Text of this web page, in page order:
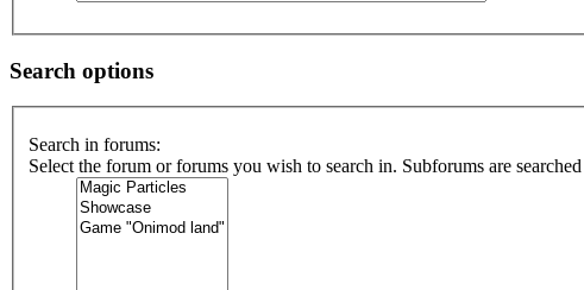
Search options
Search in forums:
Select the forum or forums you wish to search in. Subforums are